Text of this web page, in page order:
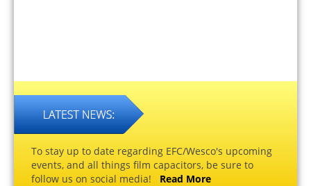
To stay up to date regarding EFC/Wesco's upcoming
events, and all things film capacitors, be sure to
follow us on social media! Read More